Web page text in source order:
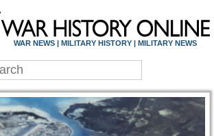
WAR HISTORY
WAR NEWS | MILITARY HISTORY | MILITARY NEWS